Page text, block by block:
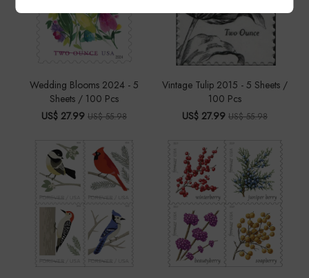
Wedding Blooms 2024 - 5
Sheets / 100 Pcs
US$ 27.99 US$ 55.98
Vintage Tulip 2015 - 5 Sheets /
100 Pcs
US$ 27.99 US$ 55.98